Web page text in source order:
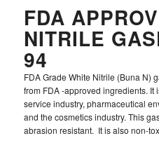
FDA
NITRILE
94
FDA Grade White Nitrile (Buna N)
from FDA -approved ingredients. It
service industry, pharmaceutical
and the cosmetics industry. This
abrasion resistant. It is also non-